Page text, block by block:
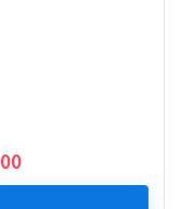
Current
price